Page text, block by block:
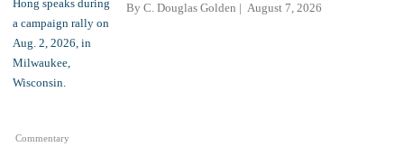
Commentary
By C. Douglas Golden August 7, 2026